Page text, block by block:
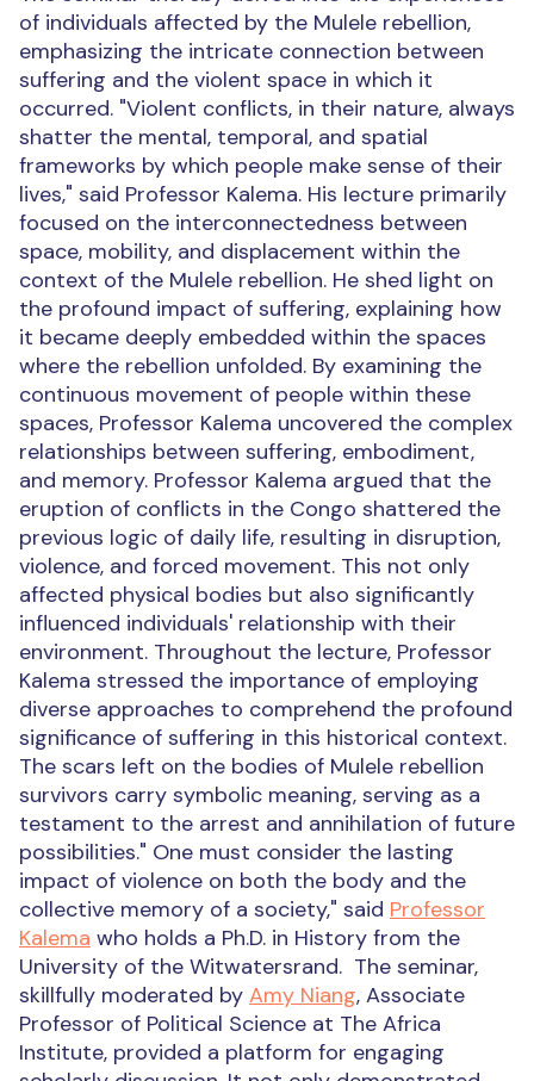
of individuals affected by the Mulele rebellion,
emphasizing the intricate connection between
suffering and the violent space in which it
occurred. "Violent conflicts, in their nature, always
shatter the mental, temporal, and spatial
frameworks by which people make sense of their
lives," said Professor Kalema. His lecture primarily
focused on the interconnectedness between
space, mobility, and displacement within the
context of the Mulele rebellion. He shed light on
the profound impact of suffering, explaining how
it became deeply embedded within the spaces
where the rebellion unfolded. By examining the
continuous movement of people within these
spaces, Professor Kalema uncovered the complex
relationships between suffering, embodiment,
and memory. Professor Kalema argued that the
eruption of conflicts in the Congo shattered the
previous logic of daily life, resulting in disruption,
violence, and forced movement. This not only
affected physical bodies but also significantly
influenced individuals' relationship with their
environment. Throughout the lecture, Professor
Kalema stressed the importance of employing
diverse approaches to comprehend the profound
significance of suffering in this historical context.
The scars left on the bodies of Mulele rebellion
survivors carry symbolic meaning, serving as a
testament to the arrest and annihilation of future
possibilities." One must consider the lasting
impact of violence on both the body and the
collective memory of a society," said Professor
Kalema who holds a Ph.D. in History from the
University of the Witwatersrand. The seminar,
skillfully moderated by Amy Niang, Associate
Professor of Political Science at The Africa
Institute, provided a platform for engaging